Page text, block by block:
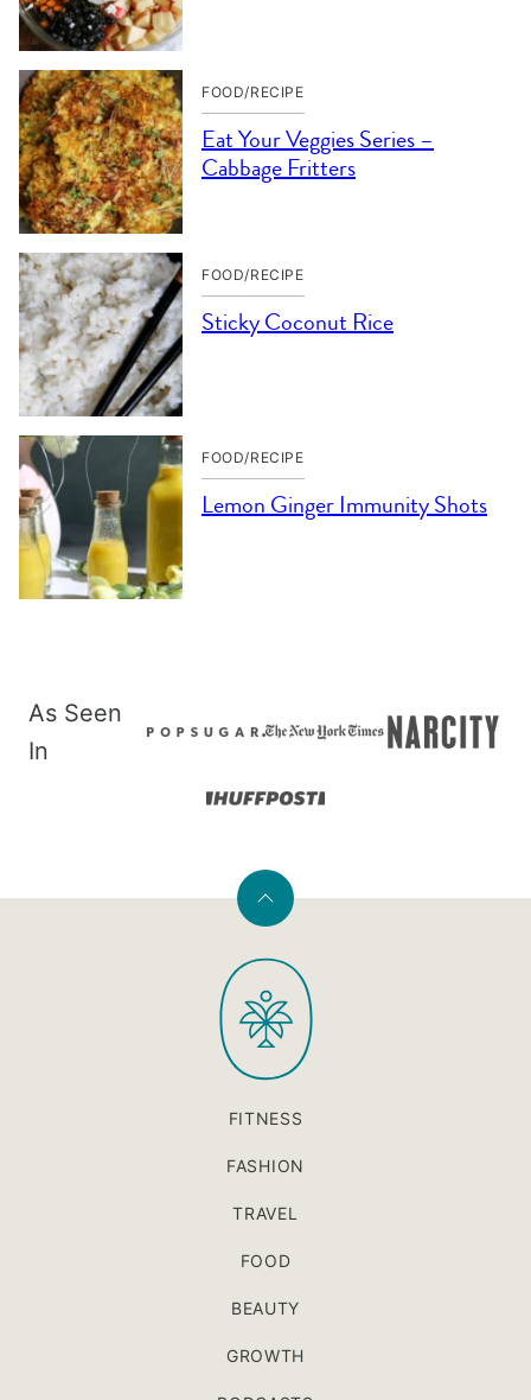
FOOD/RECIPE
Eat Your Veggies Series –
Cabbage Fritters
FOOD/RECIPE
Sticky Coconut Rice
FOOD/RECIPE
Lemon Ginger Immunity Shots
As Seen
In
Back
top
PaleOMG
FITNESS
FASHION
TRAVEL
FOOD
BEAUTY
GROWTH